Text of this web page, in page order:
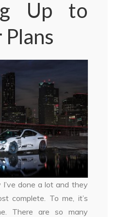
Up to
done a lot and they
complete. To me, it’s
There are so many